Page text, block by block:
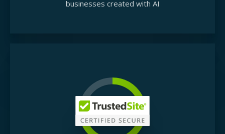
businesses created with AI